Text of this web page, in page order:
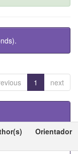
1 next
Orientador